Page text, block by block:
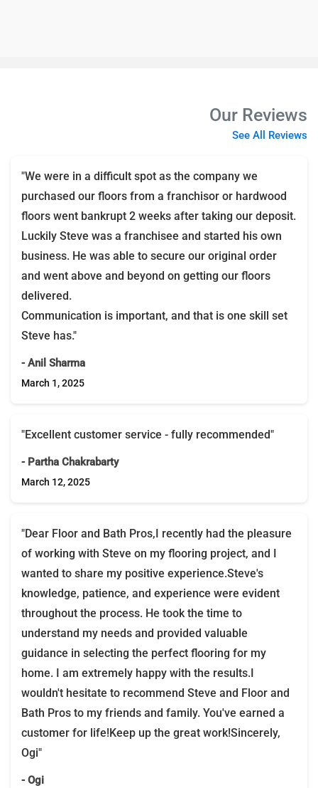
Our Reviews
See All Reviews
"We were in a difficult spot as the company we
purchased our floors from a franchisor or hardwood
floors went bankrupt 2 weeks after taking our deposit.
Luckily Steve was a franchisee and started his own
business. He was able to secure our original order
and went above and beyond on getting our floors
delivered.
Communication is important, and that is one skill set
Steve has."
- Anil Sharma
March 1, 2025
"Excellent customer service - fully recommended"
- Partha Chakrabarty
March 12, 2025
"Dear Floor and Bath Pros,I recently had the pleasure
of working with Steve on my flooring project, and I
wanted to share my positive experience.Steve's
knowledge, patience, and experience were evident
throughout the process. He took the time to
understand my needs and provided valuable
guidance in selecting the perfect flooring for my
home. I am extremely happy with the results.I
wouldn't hesitate to recommend Steve and Floor and
Bath Pros to my friends and family. You've earned a
customer for life!Keep up the great work!Sincerely,
Ogi"
- Ogi